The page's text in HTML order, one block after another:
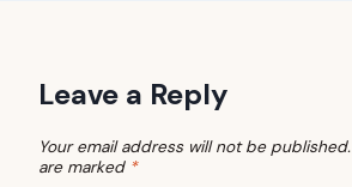
Leave a Reply
Your email address will not be published.
are marked *